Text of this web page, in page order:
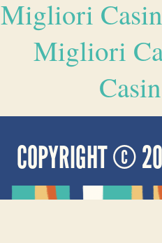
Migliori
Migliori
COPYRIGHT ©